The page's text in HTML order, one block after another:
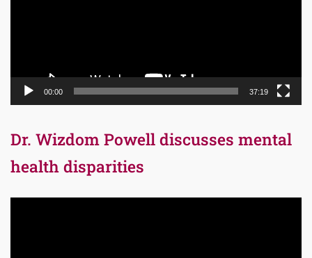
00:00 37:19
Dr. Wizdom Powell discusses mental
health disparities